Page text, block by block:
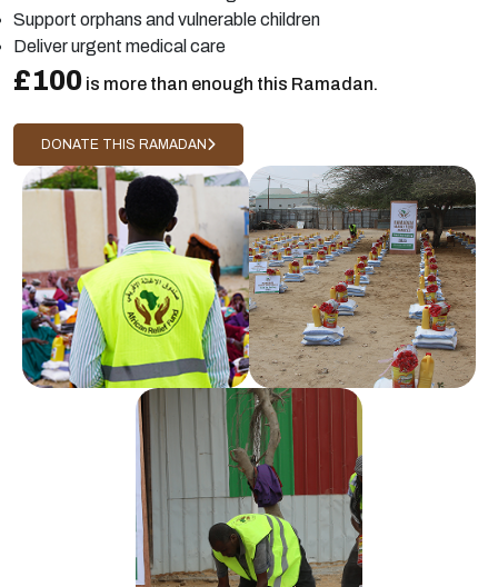
Support orphans and vulnerable children
Deliver urgent medical care
£100 is more than enough this Ramadan.
DONATE THIS RAMADAN